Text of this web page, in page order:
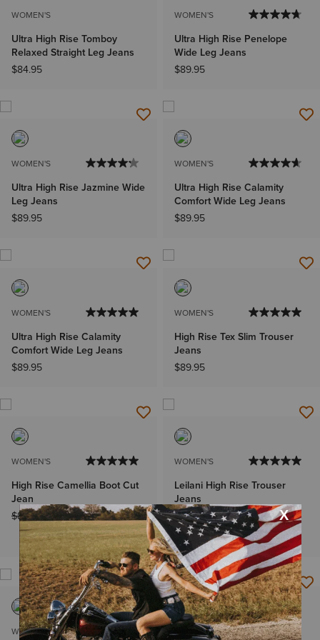
WOMEN'S
Ultra High Rise Tomboy
Relaxed Straight Leg Jeans
$84.95
WOMEN'S
Ultra High Rise Penelope
Wide Leg Jeans
$89.95
WOMEN'S
Ultra High Rise Jazmine Wide
Leg Jeans
$89.95
WOMEN'S
Ultra High Rise Calamity
Comfort Wide Leg Jeans
$89.95
WOMEN'S
Ultra High Rise Calamity
Comfort Wide Leg Jeans
$89.95
WOMEN'S
High Rise Tex Slim Trouser
Jeans
$89.95
WOMEN'S
High Rise Camellia Boot Cut
Jean
Price reduced from
$89.95to$71.99
WOMEN'S
Leilani High Rise Trouser
Jeans
Price reduced from
$94.95to$71.99
Plus sizes
WOMEN'S MEN'S